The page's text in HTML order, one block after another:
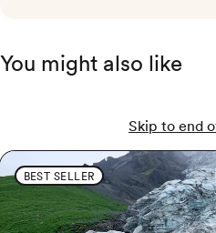
You might also like
Skip to end
BEST SELLER
Norway Multi-Adventure: Bergen &